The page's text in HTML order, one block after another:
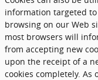
information targeted
browsing on our Web
most browsers will
from accepting new
upon the receipt of a
cookies completely. As